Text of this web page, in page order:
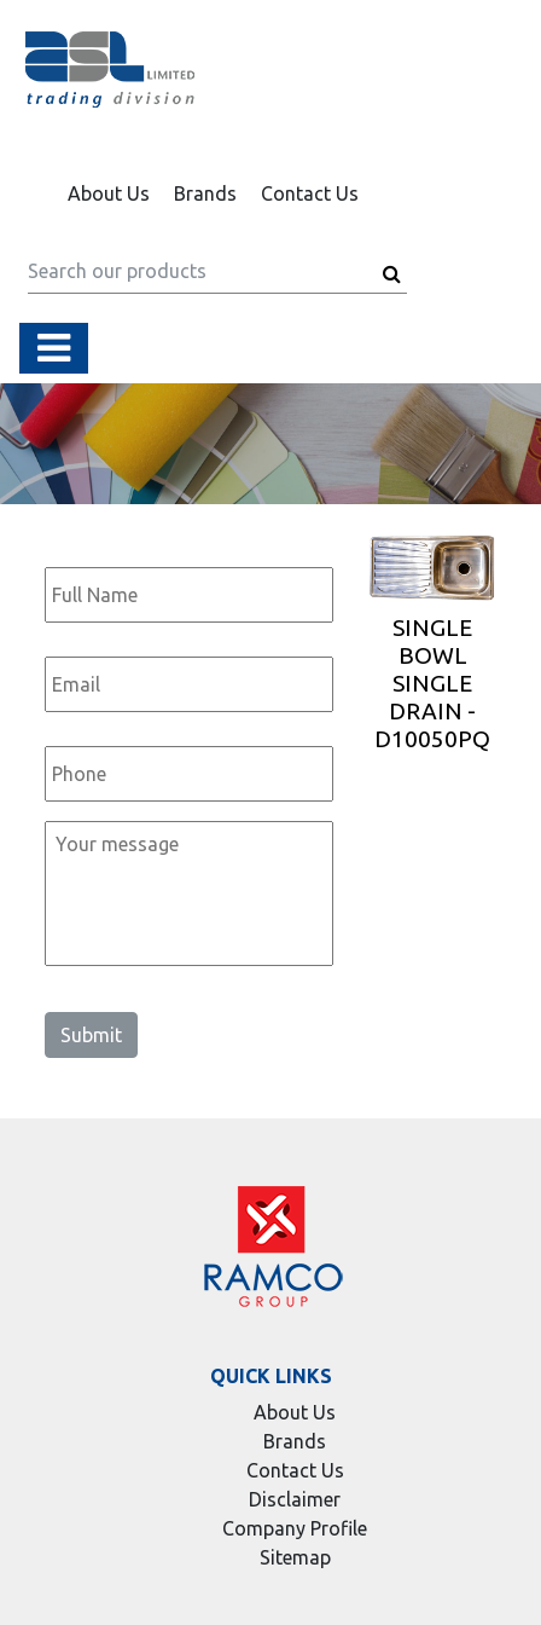
About Us Brands Contact Us
Full
Name *
Email *
Phone *
Message
Submit
SINGLE
BOWL
SINGLE
DRAIN -
D10050PQ
QUICK LINKS
About Us
Brands
Contact Us
Disclaimer
Company Profile
Sitemap